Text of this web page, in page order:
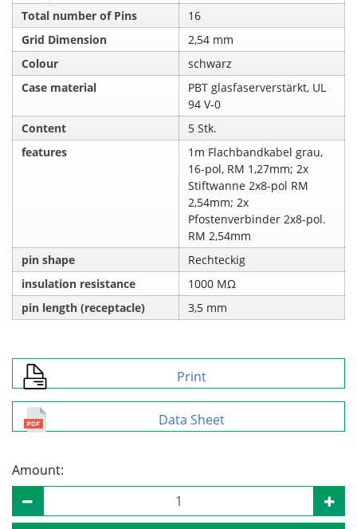
Total number of Pins
16
Grid Dimension
2,54 mm
Colour
schwarz
Case material
PBT glasfaserverstärkt, UL
94 V‑0
Content
5 Stk.
features
1m Flachbandkabel grau,
16-pol, RM 1,27mm; 2x
Stiftwanne 2x8-pol RM
2,54mm; 2x
Pfostenverbinder 2x8-pol.
RM 2,54mm
pin shape
Rechteckig
insulation resistance
1000 MΩ
pin length (receptacle)
3,5 mm
Print
Data Sheet
Amount: